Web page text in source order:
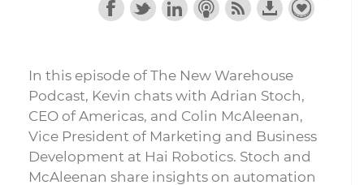
In this episode of The New Warehouse
Podcast, Kevin chats with Adrian Stoch,
CEO of Americas, and Colin McAleenan,
Vice President of Marketing and Business
Development at Hai Robotics. Stoch and
McAleenan share insights on automation